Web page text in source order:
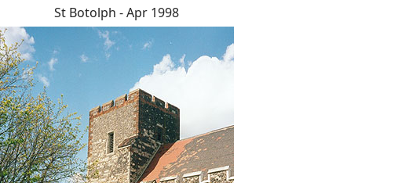
St Botolph - Apr 1998